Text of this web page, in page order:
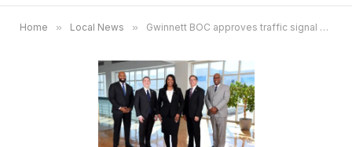
Home » Local News » Gwinnett BOC approves traffic signal upgrades, gang enforcement, speeding crackdown and more